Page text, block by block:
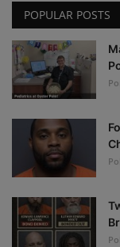
POPULAR POSTS